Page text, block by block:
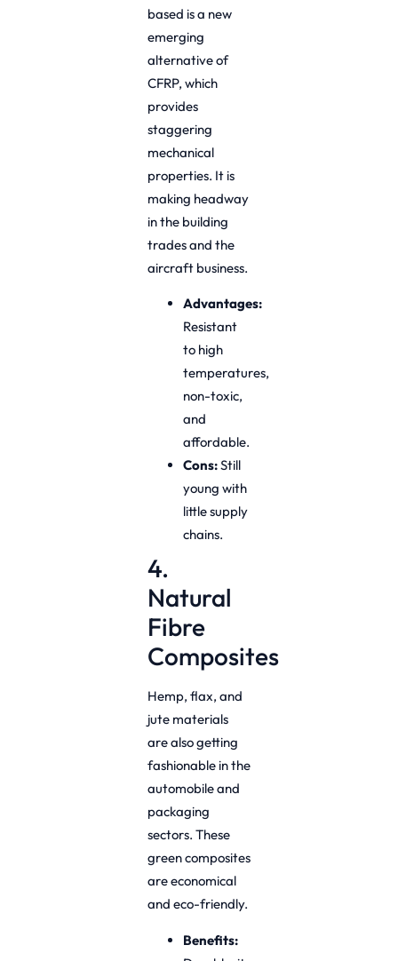
based is a new
emerging
alternative of
CFRP, which
provides
staggering
mechanical
properties. It is
making headway
in the building
trades and the
aircraft business.
Advantages:
Resistant
to high
temperatures,
non-toxic,
and
affordable.
Cons:Still
young with
little supply
chains.
4.
Natural
Fibre
Composites
Hemp, flax, and
jute materials
are also getting
fashionable in the
automobile and
packaging
sectors. These
green composites
are economical
and eco-friendly.
Benefits: